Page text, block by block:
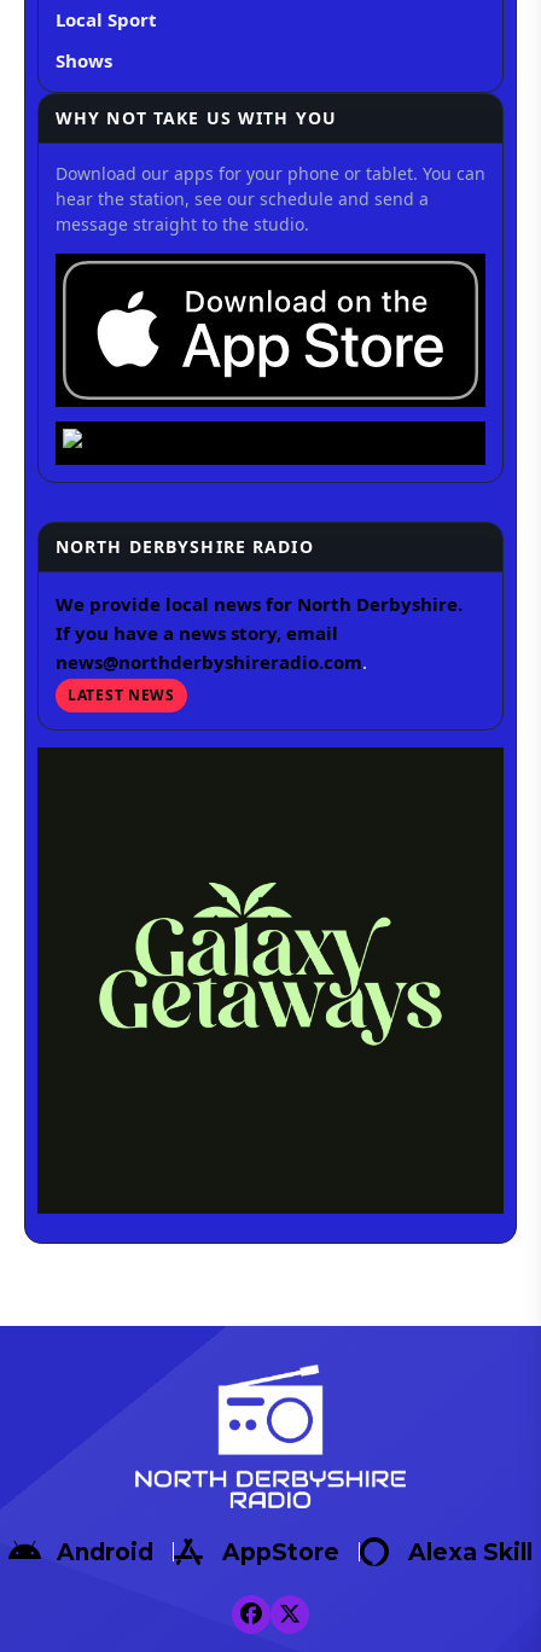
Local Sport
Shows
WHY NOT TAKE US WITH YOU
Download our apps for your phone or tablet. You can
hear the station, see our schedule and send a
message straight to the studio.
NORTH DERBYSHIRE RADIO
We provide local news for North Derbyshire.
If you have a news story, email
news@northderbyshireradio.com.
LATEST NEWS
Android AppStore Alexa Skill